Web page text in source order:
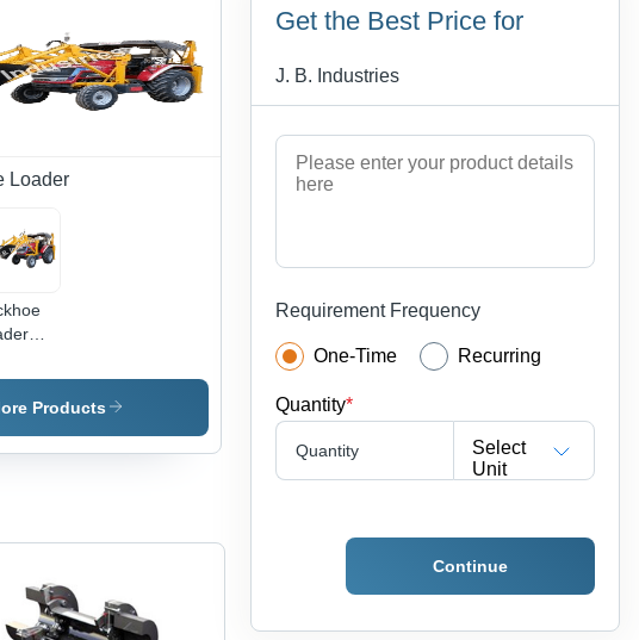
Loader
Products
Get the Best Price for
J. B. Industries
Requirement Frequency
One-Time Recurring
Quantity*
Quantity
Select
Unit
Continue